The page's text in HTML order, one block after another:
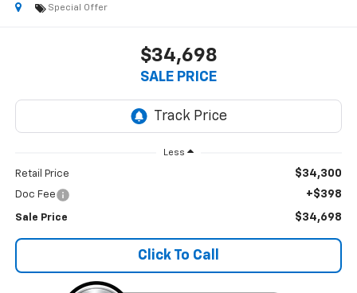
Special Offer
$34,698
SALE PRICE
Less
Retail Price $34,300
Doc Fee +$398
Sale Price $34,698
Click To Call